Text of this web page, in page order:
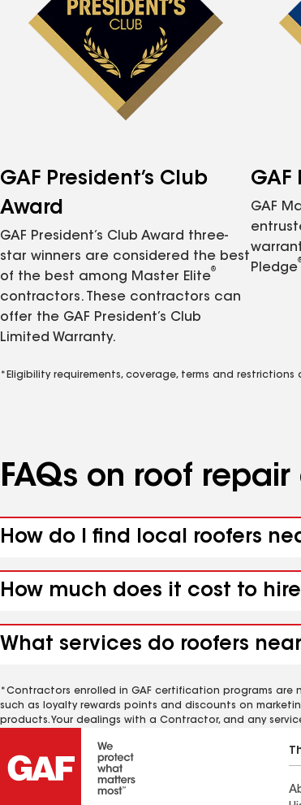
GAF President’s Club
Award
GAF President’s Club Award three-
star winners are considered the best
of the best among Master Elite
®
contractors. These contractors can
offer the GAF President’s Club
Limited Warranty.
GAF
GAF
Pledge
*Eligibility requirements, coverage, terms and
FAQs on roof
How do I find local roofers
How much does it cost to
What services do roofers
*Contractors enrolled in GAF certification programs are
such as loyalty rewards points and discounts on
products. Your dealings with a Contractor, and any